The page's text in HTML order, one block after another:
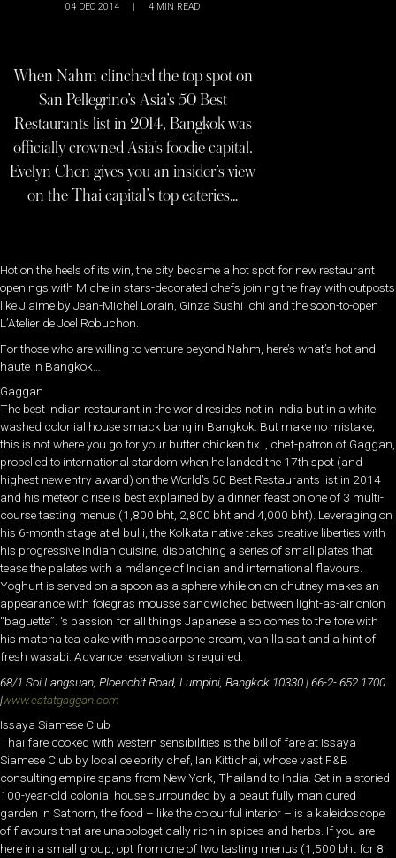
04 DEC 2014 | 4 MIN READ
When Nahm clinched the top spot on
San Pellegrino’s Asia’s 50 Best
Restaurants list in 2014, Bangkok was
officially crowned Asia’s foodie capital.
Evelyn Chen gives you an insider’s view
on the Thai capital’s top eateries…
Hot on the heels of its win, the city became a hot spot for new restaurant
openings with Michelin stars-decorated chefs joining the fray with outposts
like J’aime by Jean-Michel Lorain, Ginza Sushi Ichi and the soon-to-open
L’Atelier de Joel Robuchon.
For those who are willing to venture beyond Nahm, here’s what’s hot and
haute in Bangkok…
Gaggan
The best Indian restaurant in the world resides not in India but in a white
washed colonial house smack bang in Bangkok. But make no mistake;
this is not where you go for your butter chicken fix. , chef-patron of Gaggan,
propelled to international stardom when he landed the 17th spot (and
highest new entry award) on the World’s 50 Best Restaurants list in 2014
and his meteoric rise is best explained by a dinner feast on one of 3 multi-
course tasting menus (1,800 bht, 2,800 bht and 4,000 bht). Leveraging on
his 6-month stage at el bulli, the Kolkata native takes creative liberties with
his progressive Indian cuisine, dispatching a series of small plates that
tease the palates with a mélange of Indian and international flavours.
Yoghurt is served on a spoon as a sphere while onion chutney makes an
appearance with foiegras mousse sandwiched between light-as-air onion
“baguette”. ‘s passion for all things Japanese also comes to the fore with
his matcha tea cake with mascarpone cream, vanilla salt and a hint of
fresh wasabi. Advance reservation is required.
68/1 Soi Langsuan, Ploenchit Road, Lumpini, Bangkok 10330 | 66-2- 652 1700
|www.eatatgaggan.com
Issaya Siamese Club
Thai fare cooked with western sensibilities is the bill of fare at Issaya
Siamese Club by local celebrity chef, Ian Kittichai, whose vast F&B
consulting empire spans from New York, Thailand to India. Set in a storied
100-year-old colonial house surrounded by a beautifully manicured
garden in Sathorn, the food – like the colourful interior – is a kaleidoscope
of flavours that are unapologetically rich in spices and herbs. If you are
here in a small group, opt from one of two tasting menus (1,500 bht for 8